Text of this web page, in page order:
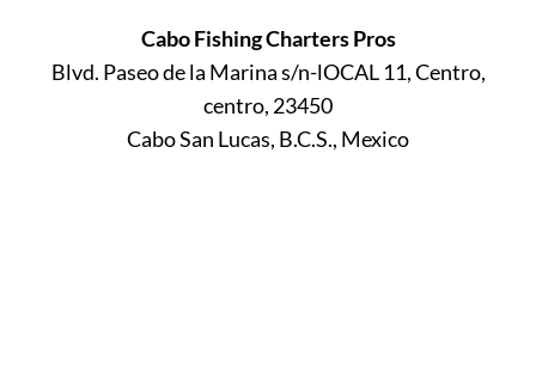
Cabo Fishing Charters Pros
Blvd. Paseo de la Marina s/n-lOCAL 11, Centro,
centro, 23450
Cabo San Lucas, B.C.S., Mexico